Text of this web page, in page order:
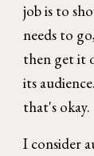
job is to
needs to
then get it
its
that's okay.
I consider